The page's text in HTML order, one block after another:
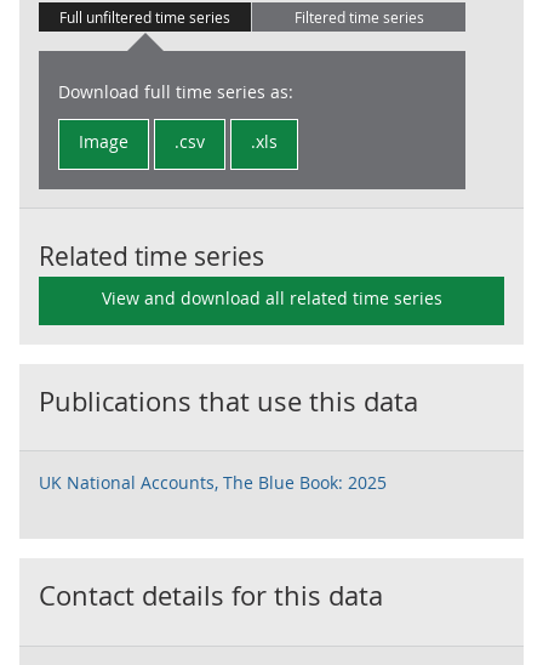
Full unfiltered time series Filtered time series
Download full time series as:
Image .csv .xls
Related time series
View and download all related time series
Publications that use this data
UK National Accounts, The Blue Book: 2025
Contact details for this data